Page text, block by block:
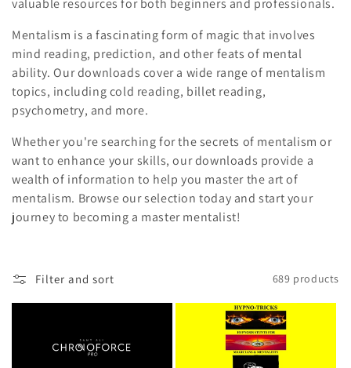
c
t
i
o
n
:
valuable resources for both beginners and professionals.
Mentalism is a fascinating form of magic that involves
mind reading, prediction, and other feats of mental
ability. Our downloads cover a wide range of mentalism
topics, including cold reading, billet reading,
psychometry, and more.
Whether you're searching for the secrets of mentalism or
want to enhance your skills, our downloads provide a
wealth of information to help you master the art of
mentalism. Browse our selection today and start your
journey to becoming a master mentalist!
Filter and sort 689 products